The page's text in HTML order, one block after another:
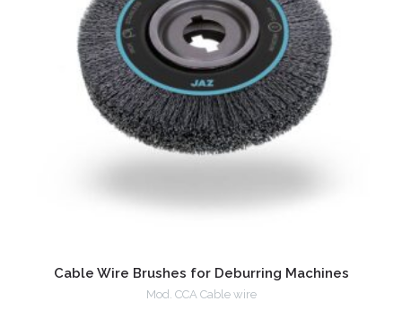
Cable Wire Brushes for Deburring Machines
Mod. CCA Cable wire